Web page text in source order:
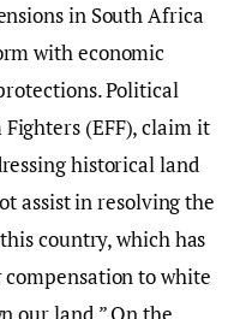
in South Africa
with economic
Political
(EFF), claim it
historical land
assist in resolving the
country, which has
to white